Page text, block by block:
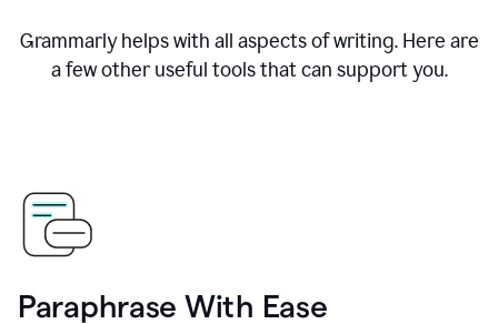
Grammarly helps with all aspects of writing. Here are
a few other useful tools that can support you.
Paraphrase With Ease